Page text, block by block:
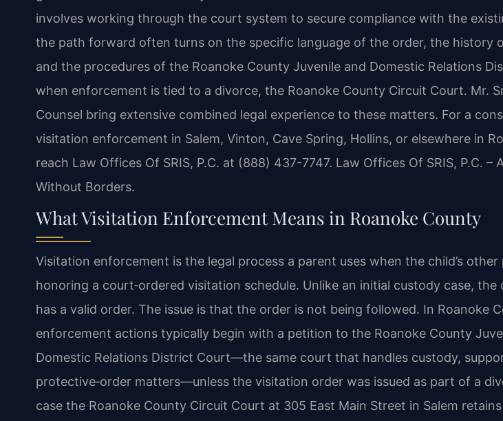
involves working through the court system to secure compliance with the
the path forward often turns on the specific language of the order, the history
and the procedures of the Roanoke County Juvenile and Domestic Relations
when enforcement is tied to a divorce, the Roanoke County Circuit Court. Mr.
Counsel bring extensive combined legal experience to these matters. For a
visitation enforcement in Salem, Vinton, Cave Spring, Hollins, or elsewhere in
reach Law Offices Of SRIS, P.C. at (888) 437-7747. Law Offices Of SRIS, P.C. –
Without Borders.
What Visitation Enforcement Means in Roanoke County
Visitation enforcement is the legal process a parent uses when the child’s
honoring a court‑ordered visitation schedule. Unlike an initial custody case, the
has a valid order. The issue is that the order is not being followed. In Roanoke
enforcement actions typically begin with a petition to the Roanoke County
Domestic Relations District Court—the same court that handles custody,
protective‑order matters—unless the visitation order was issued as part of a
case the Roanoke County Circuit Court at 305 East Main Street in Salem